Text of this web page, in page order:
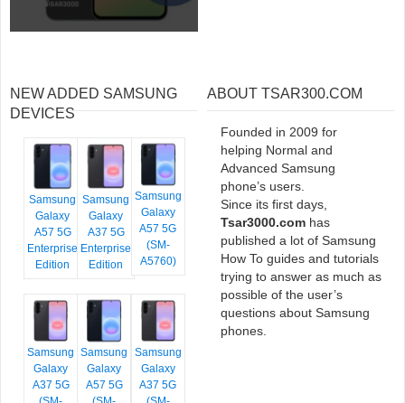
NEW ADDED SAMSUNG
DEVICES
Samsung
Galaxy
A57 5G
Enterprise
Edition
Samsung
Galaxy
A37 5G
Enterprise
Edition
Samsung
Galaxy
A57 5G
(SM-
A5760)
Samsung
Galaxy
A37 5G
Samsung
Galaxy
A57 5G
Samsung
Galaxy
A37 5G
ABOUT TSAR300.COM
Founded in 2009 for
helping Normal and
Advanced Samsung
phone’s users.
Since its first days,
Tsar3000.com has
published a lot of Samsung
How To guides and tutorials
trying to answer as much as
possible of the user’s
questions about Samsung
phones.